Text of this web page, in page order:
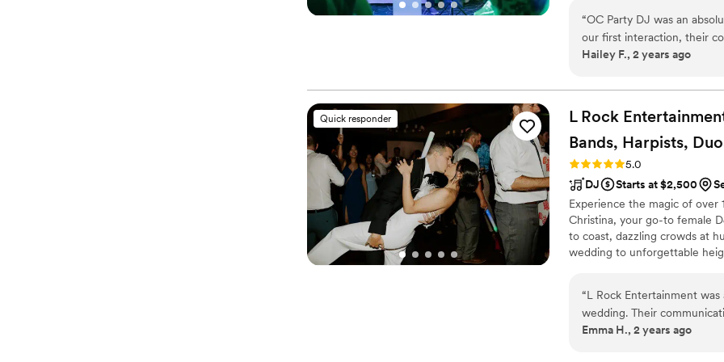
affordable package!
“OC Party DJ was an
our first interaction, their
putting us at ease
and having fun all night
our wedding reception was
recommend OC Party DJ
entertainment option for
Hailey F., 2 years ago
Quick responder
L Rock
Bands, Harpists,
Rating: 5.0 (50 reviews)
5.0
DJ
Starts at $2,500
Experience the magic of over
Christina, your go-to female
to coast, dazzling crowds at
wedding to unforgettable
talk of the town – contact
#WeddingVibes #BookNow
“L Rock Entertainment
wedding. Their
quality of their work was
Emma H., 2 years ago